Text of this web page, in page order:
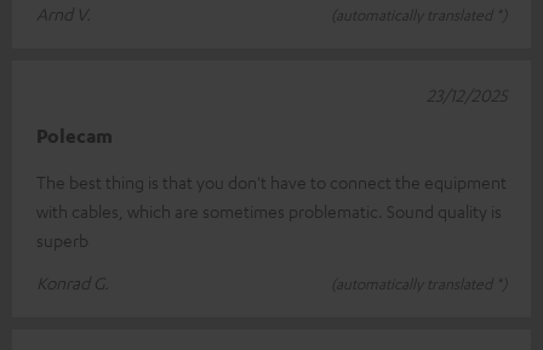
Arnd V.
(automatically translated *)
Polecam
The best thing is that you don't have to connect the equipment
with cables, which are sometimes problematic. Sound quality is
superb
Konrad G.
(automatically translated *)
23/12/2025